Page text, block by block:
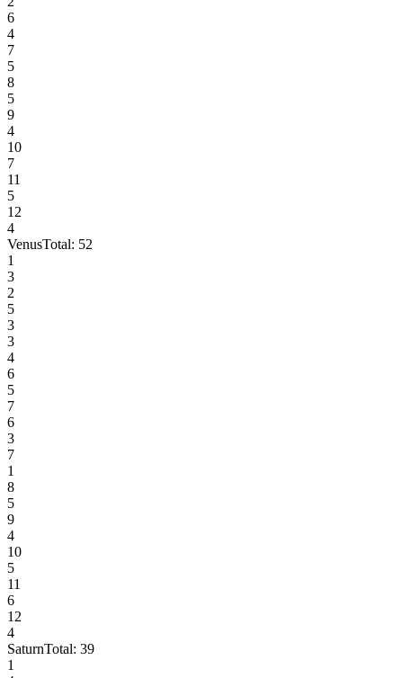
6
4
7
5
8
5
9
4
10
7
11
5
12
4
VenusTotal: 52
1
3
2
5
3
3
4
6
5
7
6
3
7
1
8
5
9
4
10
5
11
6
12
4
SaturnTotal: 39
1